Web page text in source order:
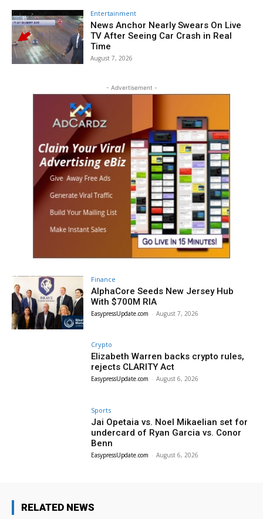
Entertainment
News Anchor Nearly Swears On Live
TV After Seeing Car Crash in Real
Time
August 7, 2026
- Advertisement -
Finance
AlphaCore Seeds New Jersey Hub
With $700M RIA
EasypressUpdate.com - August 7, 2026
Crypto
Elizabeth Warren backs crypto rules,
rejects CLARITY Act
EasypressUpdate.com - August 6, 2026
Sports
Jai Opetaia vs. Noel Mikaelian set for
undercard of Ryan Garcia vs. Conor
Benn
EasypressUpdate.com - August 6, 2026
RELATED NEWS